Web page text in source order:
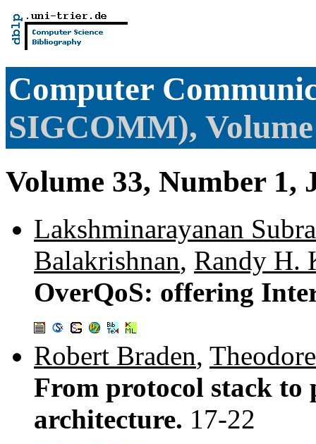
Computer
SIGCOMM),
Volume 33, Number 1,
Lakshminarayanan
Balakrishnan, Randy H.
OverQoS: offering
Robert Braden,
From protocol stack to
architecture. 17-22